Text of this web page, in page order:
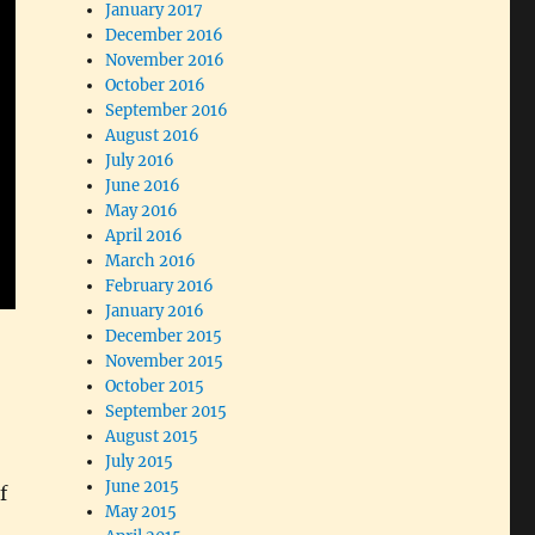
January 2017
December 2016
November 2016
October 2016
September 2016
August 2016
July 2016
June 2016
May 2016
April 2016
March 2016
February 2016
January 2016
December 2015
November 2015
October 2015
September 2015
August 2015
July 2015
June 2015
May 2015